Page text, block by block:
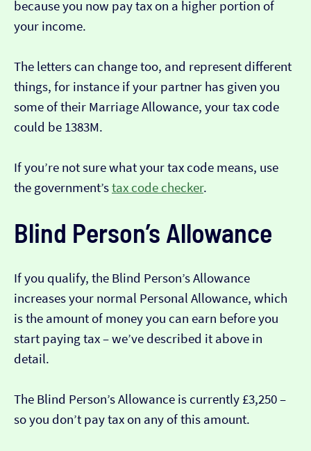
because you now pay tax on a higher portion of
your income.
The letters can change too, and represent different
things, for instance if your partner has given you
some of their Marriage Allowance, your tax code
could be 1383M.
If you’re not sure what your tax code means, use
the government’stax code checker.
Blind Person’s Allowance
If you qualify, the Blind Person’s Allowance
increases your normal Personal Allowance, which
is the amount of money you can earn before you
start paying tax – we’ve described it above in
detail.
The Blind Person’s Allowance is currently £3,250 –
so you don’t pay tax on any of this amount.